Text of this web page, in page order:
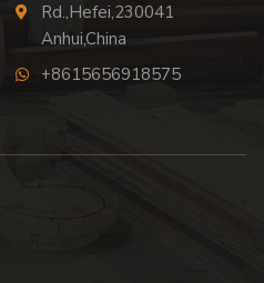
Rd.,Hefei,230041
Anhui,China
+8615656918575